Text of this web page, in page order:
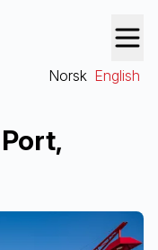
Norsk English